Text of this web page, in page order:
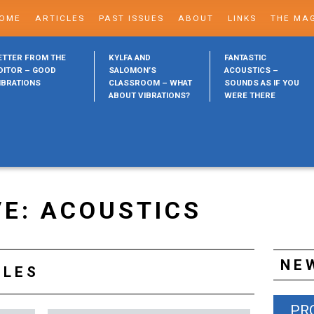
ARTICLES PAST ISSUES ABOUT LINKS THE
FROM THE
– GOOD
KYLFA AND
SALOMON’S
CLASSROOM – WHAT
ABOUT VIBRATIONS?
FANTASTIC
ACOUSTICS –
SOUNDS AS IF YOU
WERE THERE
ACOUSTICS